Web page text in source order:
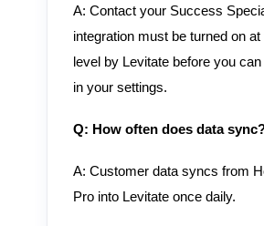
A: Contact your Success
integration must be turned on
level by Levitate before you
in your settings.
Q: How often does data
A: Customer data syncs from
Pro into Levitate once daily.